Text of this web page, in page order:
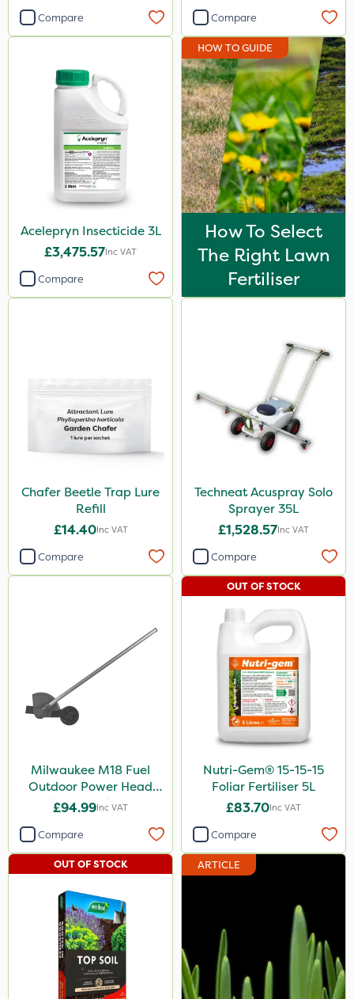
Compare Compare
Acelepryn Insecticide 3L
£3,475.57Inc VAT
Compare
HOW TO GUIDE
How To Select
The Right Lawn
Fertiliser
Chafer Beetle Trap Lure
Refill
£14.40Inc VAT
Compare
Techneat Acuspray Solo
Sprayer 35L
£1,528.57Inc VAT
Compare
Milwaukee M18 Fuel
Outdoor Power Head
Edger Attachment
£94.99Inc VAT
Compare
Nutri-Gem® 15-15-15
Foliar Fertiliser 5L
£83.70Inc VAT
OUT OF STOCK
Compare
OUT OF STOCK ARTICLE